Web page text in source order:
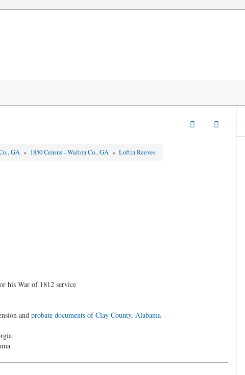
GA » 1850 Census - Walton Co., GA »Loftin Reeves
his War of 1812 service
and probate documents of Clay County, Alabama